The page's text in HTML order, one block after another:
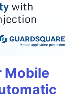
Mobile